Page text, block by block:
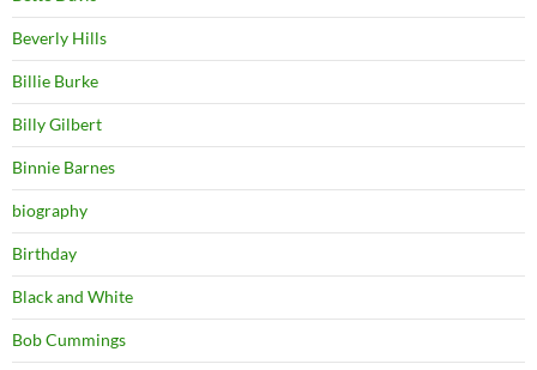
Beverly Hills
Billie Burke
Billy Gilbert
Binnie Barnes
biography
Birthday
Black and White
Bob Cummings